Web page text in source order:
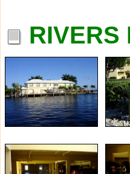
RIVERS